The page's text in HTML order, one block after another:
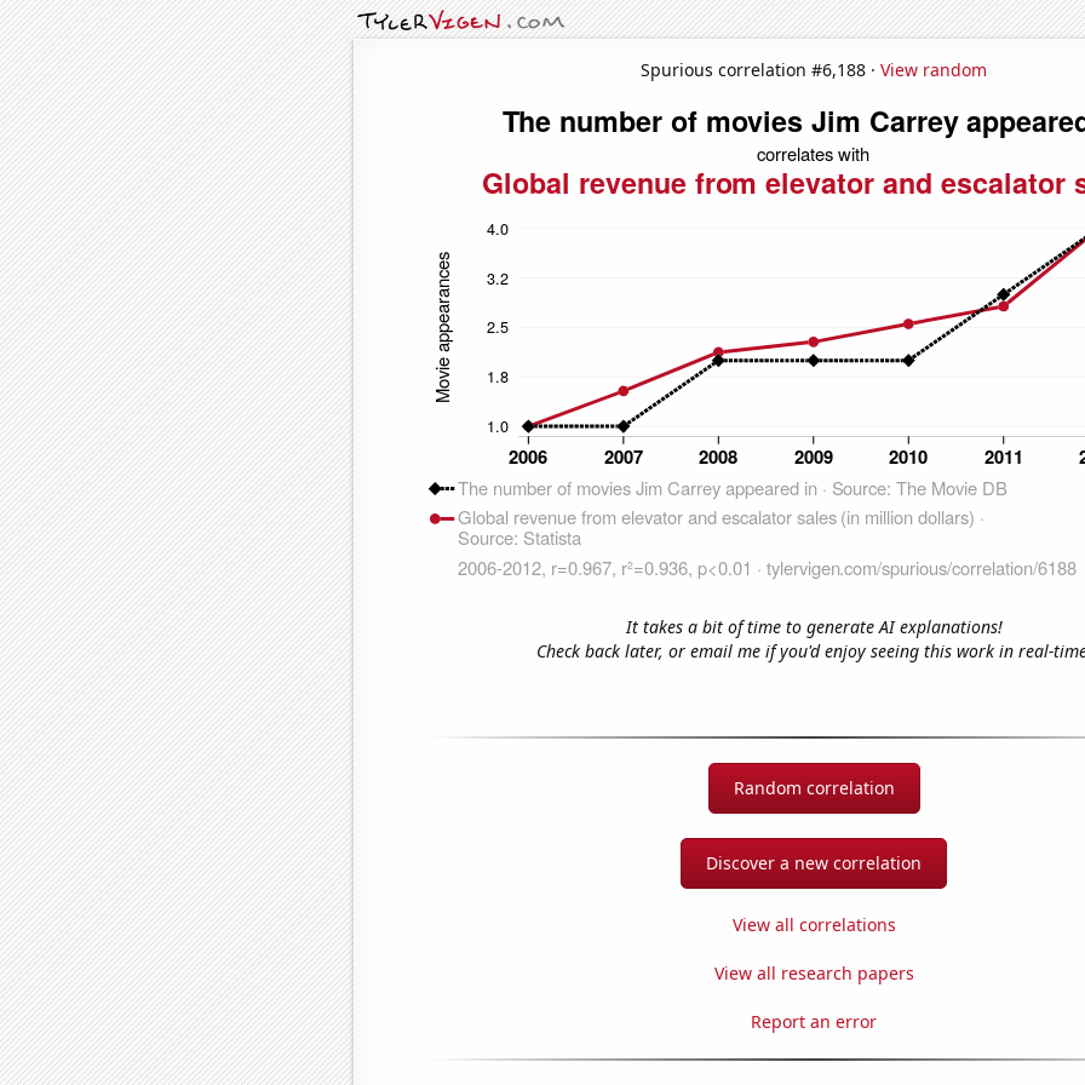
Spurious correlation #6,188 · View random
It takes a bit of time to generate AI explanations!
Check back later, or email me if you'd enjoy seeing this work in real-
Random correlation
Discover a new correlation
View all correlations
View all research papers
Report an error